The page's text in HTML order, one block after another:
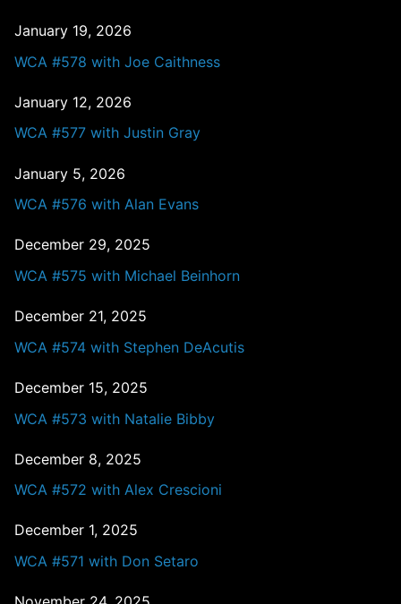
January 19, 2026
WCA #578 with Joe Caithness
January 12, 2026
WCA #577 with Justin Gray
January 5, 2026
WCA #576 with Alan Evans
December 29, 2025
WCA #575 with Michael Beinhorn
December 21, 2025
WCA #574 with Stephen DeAcutis
December 15, 2025
WCA #573 with Natalie Bibby
December 8, 2025
WCA #572 with Alex Crescioni
December 1, 2025
WCA #571 with Don Setaro